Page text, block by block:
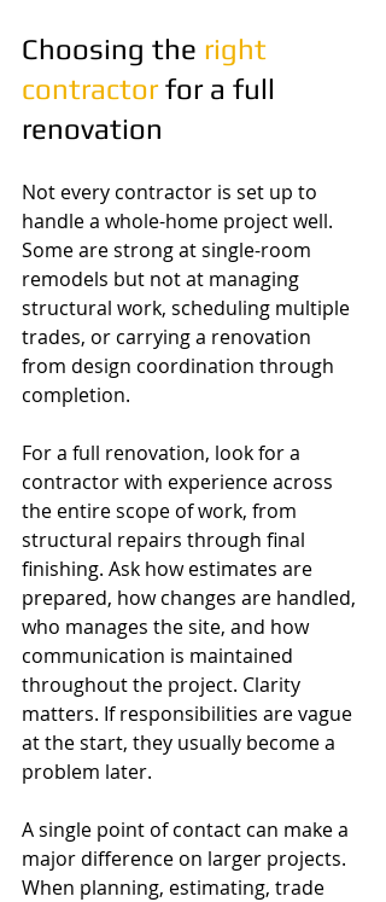
Choosing the right
contractor for a full
renovation
Not every contractor is set up to
handle a whole-home project well.
Some are strong at single-room
remodels but not at managing
structural work, scheduling multiple
trades, or carrying a renovation
from design coordination through
completion.
For a full renovation, look for a
contractor with experience across
the entire scope of work, from
structural repairs through final
finishing. Ask how estimates are
prepared, how changes are handled,
who manages the site, and how
communication is maintained
throughout the project. Clarity
matters. If responsibilities are vague
at the start, they usually become a
problem later.
A single point of contact can make a
major difference on larger projects.
When planning, estimating, trade